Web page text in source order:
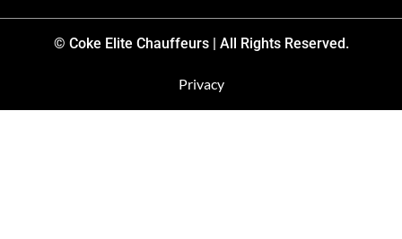
© Coke Elite Chauffeurs | All Rights Reserved.
Privacy